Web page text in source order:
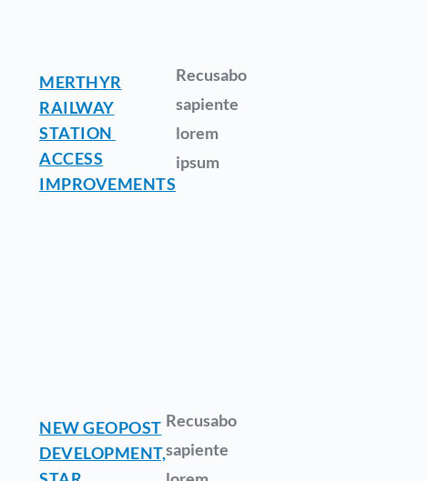
MERTHYR
RAILWAY
STATION
ACCESS
IMPROVEMENTS
Recusabo
sapiente
lorem
ipsum
NEW GEOPOST
DEVELOPMENT,
Recusabo
sapiente